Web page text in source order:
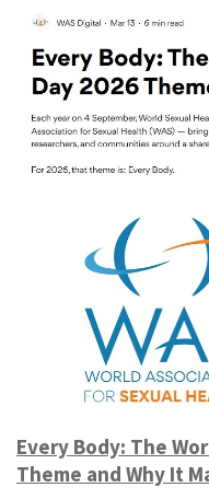
Every Body: The
Theme and Why It